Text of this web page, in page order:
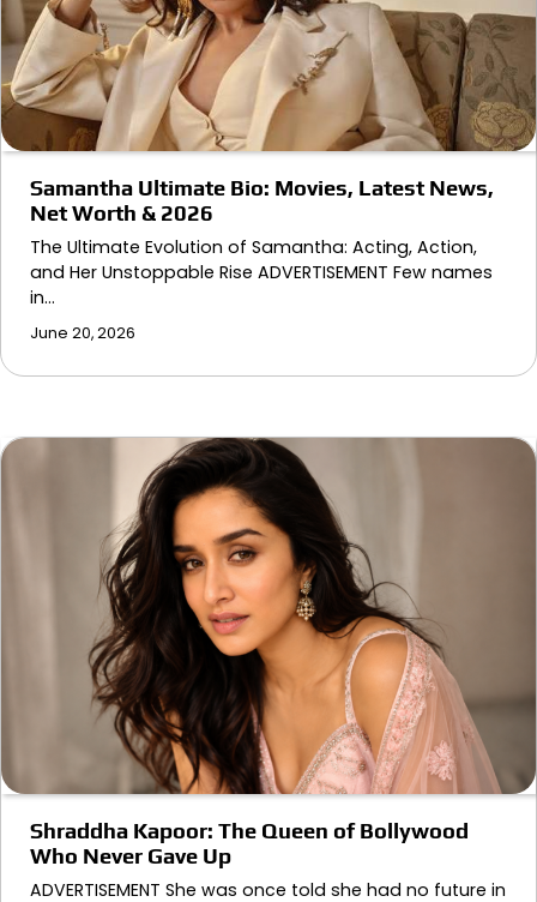
Samantha Ultimate Bio: Movies, Latest News,
Net Worth & 2026
The Ultimate Evolution of Samantha: Acting, Action,
and Her Unstoppable Rise ADVERTISEMENT Few names
in…
June 20, 2026
Shraddha Kapoor: The Queen of Bollywood
Who Never Gave Up
ADVERTISEMENT She was once told she had no future in